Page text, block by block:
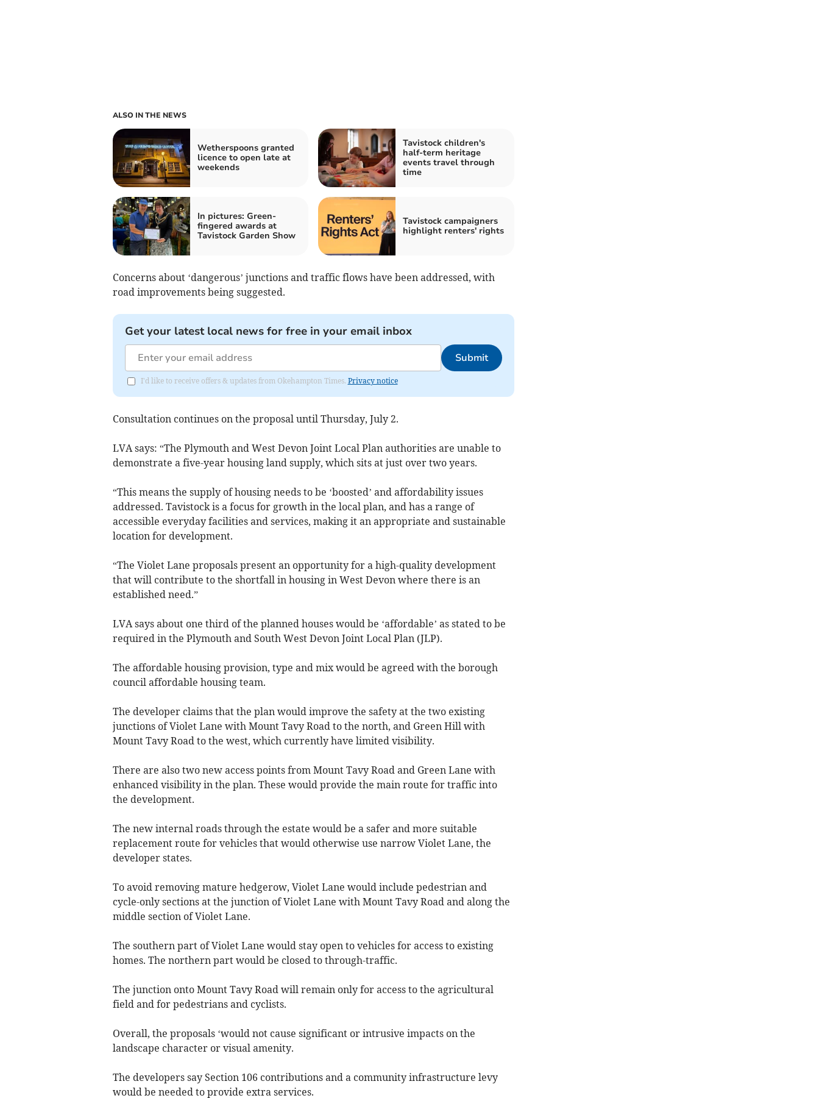
ALSO IN THE NEWS
Wetherspoons granted
licence to open late at
weekends
Tavistock children's
half-term heritage
events travel through
time
In pictures: Green-
fingered awards at
Tavistock Garden Show
Tavistock campaigners
highlight renters' rights
Concerns about ‘dangerous’ junctions and traffic flows have been addressed, with
road improvements being suggested.
Get your latest local news for free in your email inbox
Submit
I'd like to receive offers & updates from Okehampton Times. Privacy notice
Consultation continues on the proposal until Thursday, July 2.
LVA says: “The Plymouth and West Devon Joint Local Plan authorities are unable to
demonstrate a five-year housing land supply, which sits at just over two years.
“This means the supply of housing needs to be ‘boosted’ and affordability issues
addressed. Tavistock is a focus for growth in the local plan, and has a range of
accessible everyday facilities and services, making it an appropriate and sustainable
location for development.
“The Violet Lane proposals present an opportunity for a high-quality development
that will contribute to the shortfall in housing in West Devon where there is an
established need.”
LVA says about one third of the planned houses would be ‘affordable’ as stated to be
required in the Plymouth and South West Devon Joint Local Plan (JLP).
The affordable housing provision, type and mix would be agreed with the borough
council affordable housing team.
The developer claims that the plan would improve the safety at the two existing
junctions of Violet Lane with Mount Tavy Road to the north, and Green Hill with
Mount Tavy Road to the west, which currently have limited visibility.
There are also two new access points from Mount Tavy Road and Green Lane with
enhanced visibility in the plan. These would provide the main route for traffic into
the development.
The new internal roads through the estate would be a safer and more suitable
replacement route for vehicles that would otherwise use narrow Violet Lane, the
developer states.
To avoid removing mature hedgerow, Violet Lane would include pedestrian and
cycle-only sections at the junction of Violet Lane with Mount Tavy Road and along the
middle section of Violet Lane.
The southern part of Violet Lane would stay open to vehicles for access to existing
homes. The northern part would be closed to through-traffic.
The junction onto Mount Tavy Road will remain only for access to the agricultural
field and for pedestrians and cyclists.
Overall, the proposals ‘would not cause significant or intrusive impacts on the
landscape character or visual amenity.
The developers say Section 106 contributions and a community infrastructure levy
would be needed to provide extra services.